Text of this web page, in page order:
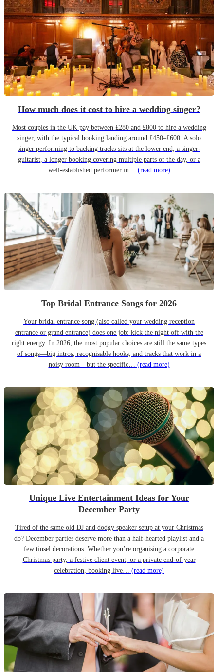
How much does it cost to hire a wedding singer?
Most couples in the UK pay between £280 and £800 to hire a wedding
singer, with the typical booking landing around £450–£600. A solo
singer performing to backing tracks sits at the lower end; a singer-
guitarist, a longer booking covering multiple parts of the day, or a
well-established performer in… (read more)
Top Bridal Entrance Songs for 2026
Your bridal entrance song (also called your wedding reception
entrance or grand entrance) does one job: kick the night off with the
right energy. In 2026, the most popular choices are still the same types
of songs—big intros, recognisable hooks, and tracks that work in a
noisy room—but the specific… (read more)
Unique Live Entertainment Ideas for Your
December Party
Tired of the same old DJ and dodgy speaker setup at your Christmas
do? December parties deserve more than a half-hearted playlist and a
few tinsel decorations. Whether you’re organising a corporate
Christmas party, a festive client event, or a private end-of-year
celebration, booking live… (read more)